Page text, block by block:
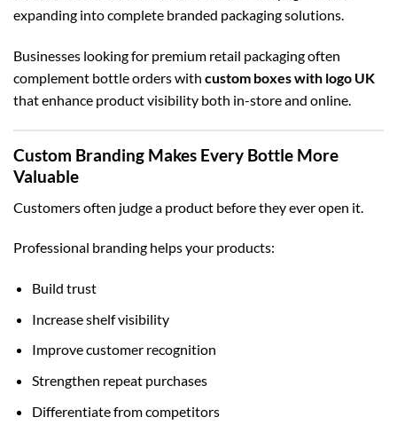
expanding into complete branded packaging solutions.
Businesses looking for premium retail packaging often
complement bottle orders with custom boxes with logo UK
that enhance product visibility both in-store and online.
Custom Branding Makes Every Bottle More
Valuable
Customers often judge a product before they ever open it.
Professional branding helps your products:
Build trust
Increase shelf visibility
Improve customer recognition
Strengthen repeat purchases
Differentiate from competitors